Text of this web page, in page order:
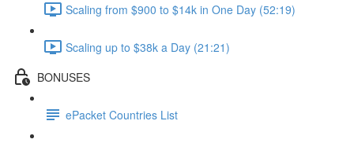
Scaling from $900 to $14k in One Day (52:19)
Scaling up to $38k a Day (21:21)
BONUSES
ePacket Countries List